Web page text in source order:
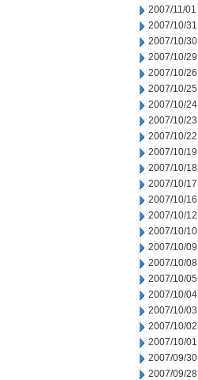
2007/11/01
2007/10/31
2007/10/30
2007/10/29
2007/10/26
2007/10/25
2007/10/24
2007/10/23
2007/10/22
2007/10/19
2007/10/18
2007/10/17
2007/10/16
2007/10/12
2007/10/10
2007/10/09
2007/10/08
2007/10/05
2007/10/04
2007/10/03
2007/10/02
2007/10/01
2007/09/30
2007/09/28